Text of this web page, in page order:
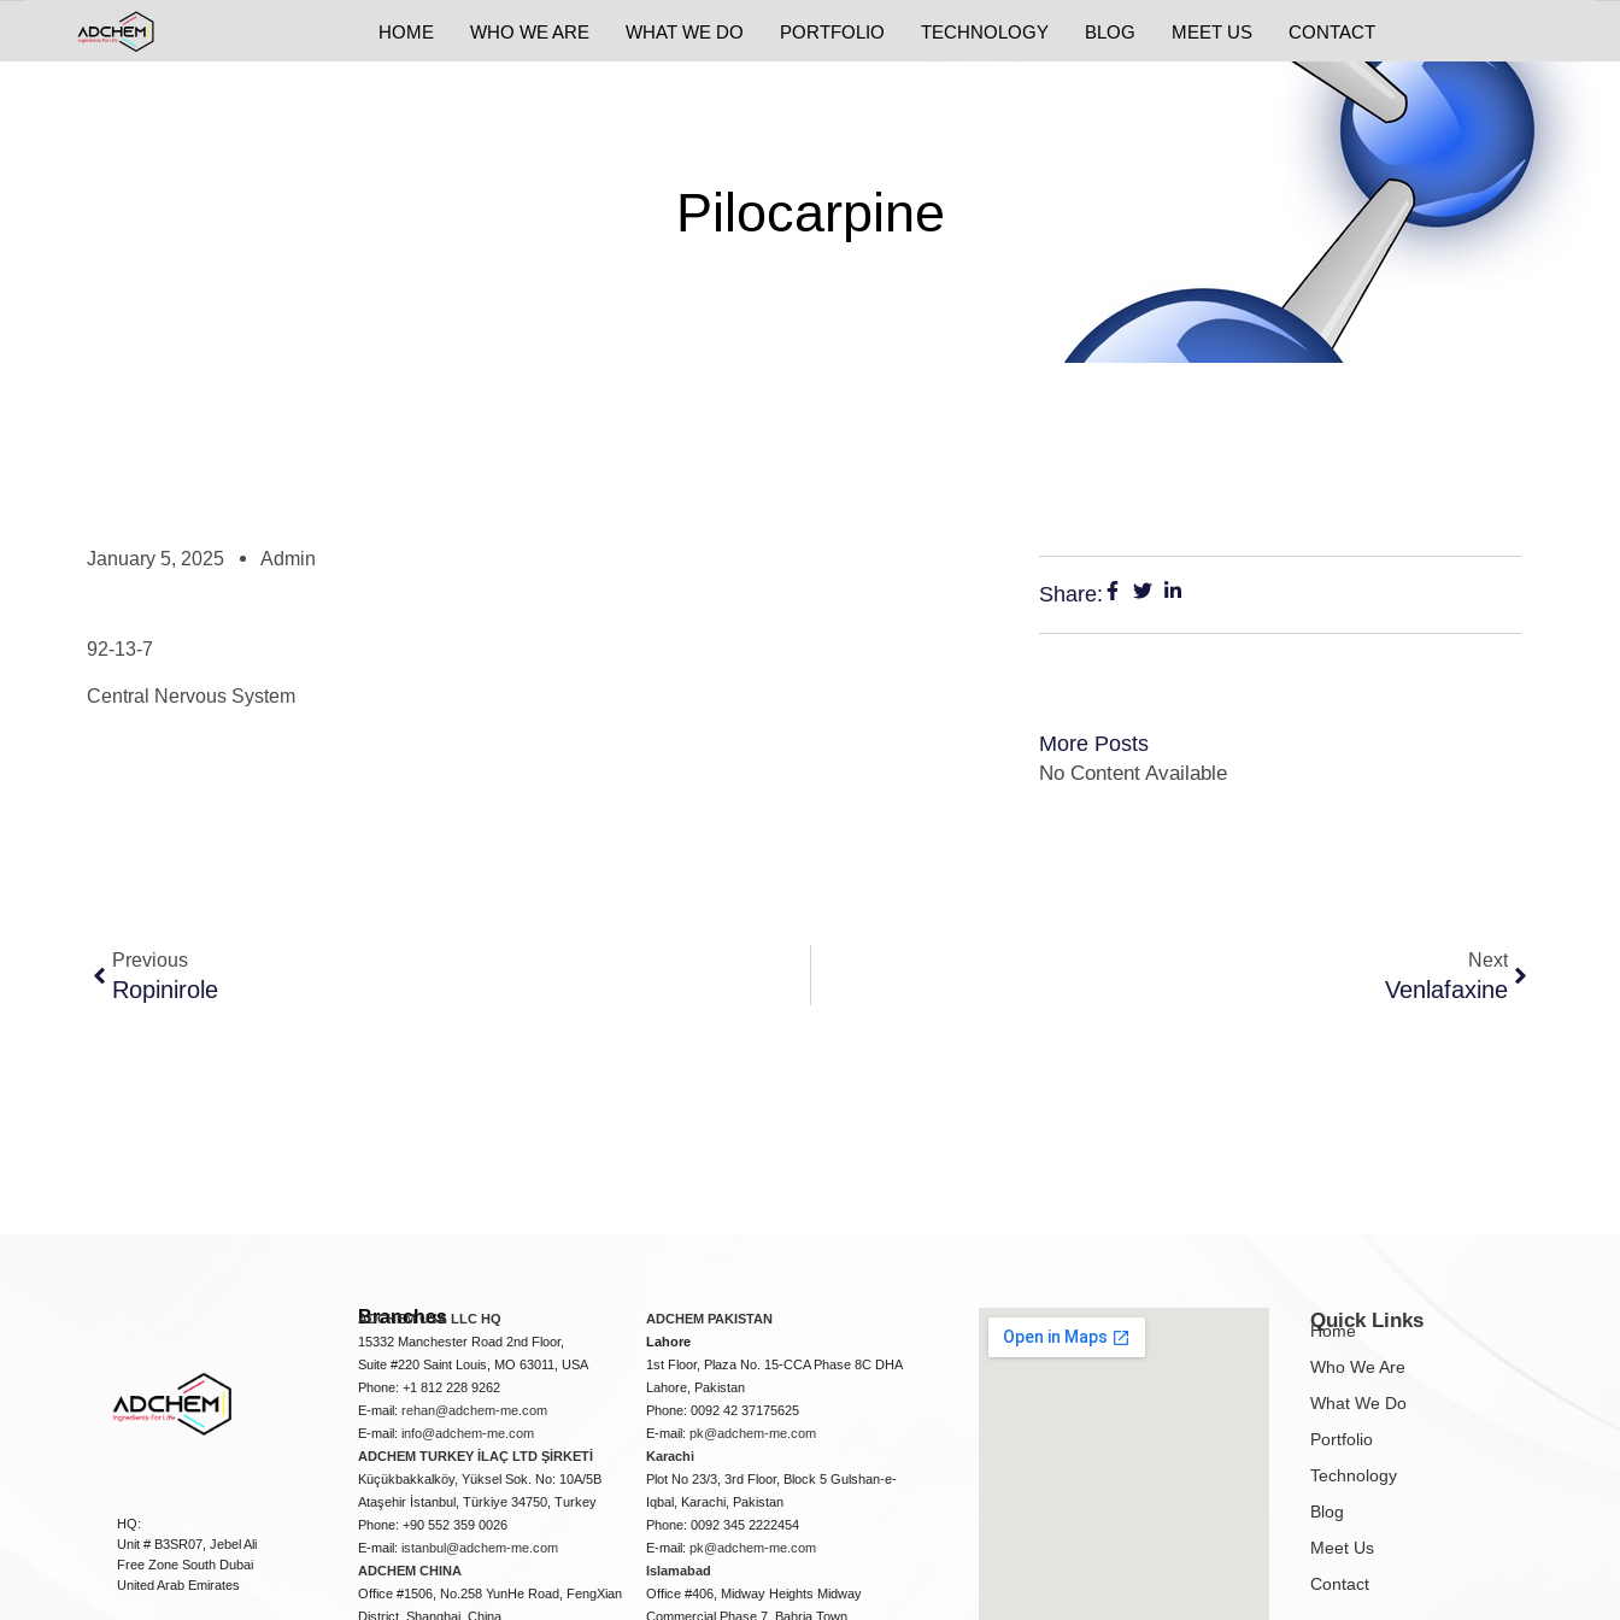
HOME WHO WE ARE WHAT WE DO PORTFOLIO TECHNOLOGY BLOG MEET US CONTACT
Pilocarpine
January 5, 2025 Admin
92-13-7
Central Nervous System
Share:
More Posts
No Content Available
Previous
Ropinirole
Next
Venlafaxine
HQ:
Unit # B3SR07, Jebel Ali
Free Zone South Dubai
United Arab Emirates
Branches
ADCHEM USA LLC HQ
15332 Manchester Road 2nd Floor,
Suite #220 Saint Louis, MO 63011, USA
Phone: +1 812 228 9262
E-mail:rehan@adchem-me.com
E-mail:info@adchem-me.com
ADCHEM TURKEY İLAÇ LTD ŞİRKETİ
Küçükbakkalköy, Yüksel Sok. No: 10A/5B
Ataşehir İstanbul, Türkiye 34750, Turkey
Phone: +90 552 359 0026
E-mail:istanbul@adchem-me.com
ADCHEM CHINA
Office #1506, No.258 YunHe Road, FengXian
District, Shanghai, China
ADCHEM PAKISTAN
Lahore
1st Floor, Plaza No. 15-CCA Phase 8C DHA
Lahore, Pakistan
Phone: 0092 42 37175625
E-mail:pk@adchem-me.com
Karachi
Plot No 23/3, 3rd Floor, Block 5 Gulshan-e-
Iqbal, Karachi, Pakistan
Phone: 0092 345 2222454
E-mail:pk@adchem-me.com
Islamabad
Office #406, Midway Heights Midway
Commercial Phase 7, Bahria Town
Quick Links
Home
Who We Are
What We Do
Portfolio
Technology
Blog
Meet Us
Contact